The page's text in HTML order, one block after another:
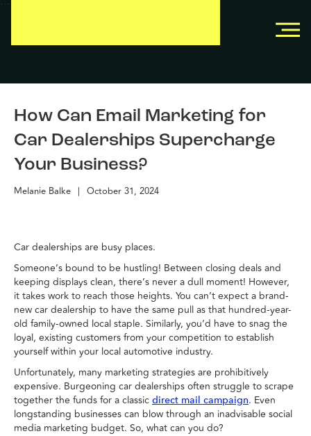
```
How Can Email Marketing for
Car Dealerships Supercharge
Your Business?
Melanie Balke | October 31, 2024
Car dealerships are busy places.
Someone’s bound to be hustling! Between closing deals and
keeping displays clean, there’s never a dull moment! However,
it takes work to reach those heights. You can’t expect a brand-
new car dealership to have the same pull as that hundred-year-
old family-owned local staple. Similarly, you’d have to snag the
loyal, existing customers from your competition to establish
yourself within your local automotive industry.
Unfortunately, many marketing strategies are prohibitively
expensive. Burgeoning car dealerships often struggle to scrape
together the funds for a classic direct mail campaign. Even
longstanding businesses can blow through an inadvisable social
media marketing budget. So, what can you do?